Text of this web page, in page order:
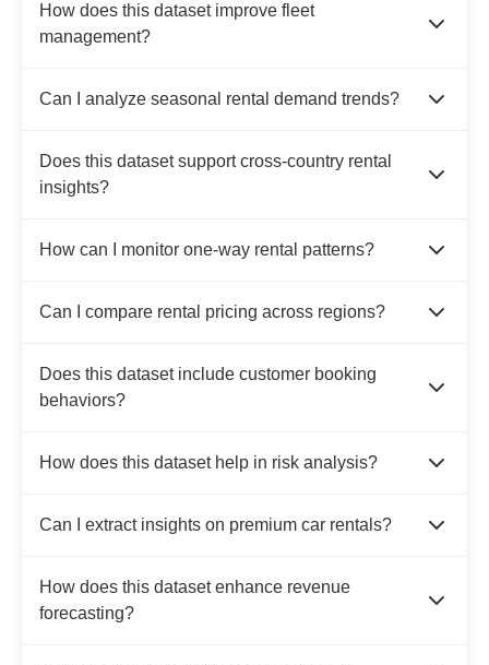
How does this dataset improve fleet
management?
Can I analyze seasonal rental demand trends?
Does this dataset support cross-country rental
insights?
How can I monitor one-way rental patterns?
Can I compare rental pricing across regions?
Does this dataset include customer booking
behaviors?
How does this dataset help in risk analysis?
Can I extract insights on premium car rentals?
How does this dataset enhance revenue
forecasting?